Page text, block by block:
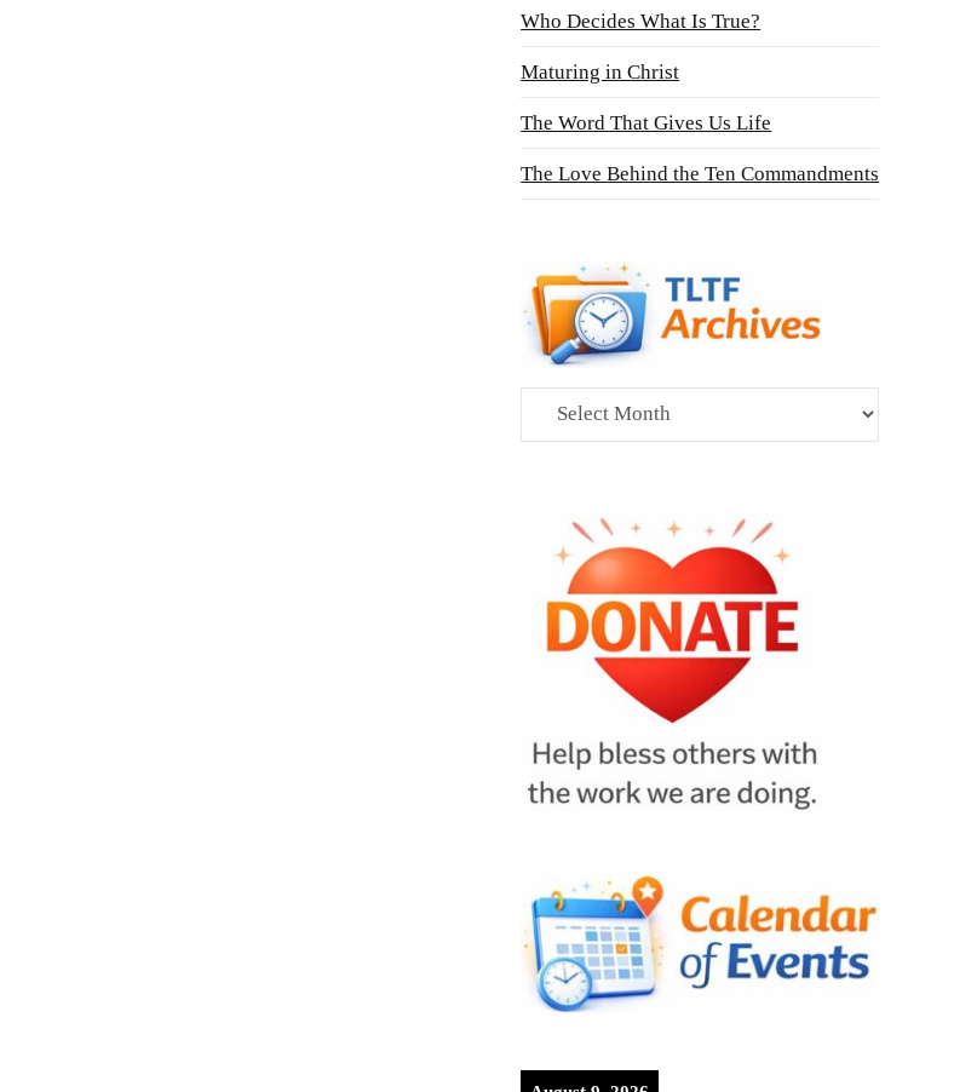
Who Decides What Is True?
Maturing in Christ
The Word That Gives Us Life
The Love Behind the Ten Commandments
Archives